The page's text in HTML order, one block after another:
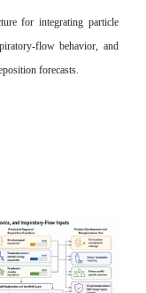
for integrating particle
flow behavior, and
forecasts.